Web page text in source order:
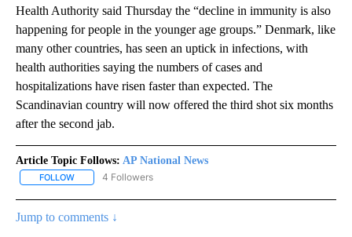
Health Authority said Thursday the “decline in immunity is also
happening for people in the younger age groups.” Denmark, like
many other countries, has seen an uptick in infections, with
health authorities saying the numbers of cases and
hospitalizations have risen faster than expected. The
Scandinavian country will now offered the third shot six months
after the second jab.
Article Topic Follows: AP National News
FOLLOW FOLLOW "AP NATIONAL NEWS" TO RECEIVE NOTIFICATIONS
4 Followers
Jump to comments ↓